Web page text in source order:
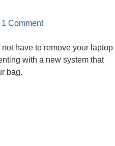
1 Comment
have to remove your laptop
with a new system that
bag.